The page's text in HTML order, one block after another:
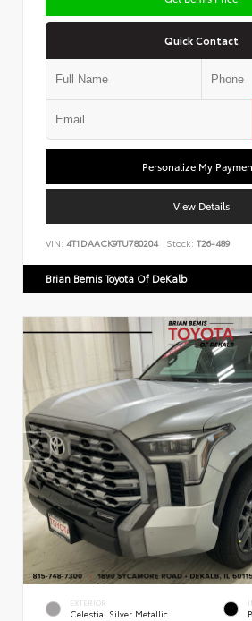
Quick Contact
Personalize My
View Details
VIN: 4T1DAACK9TU780204 Stock: T26-489
Brian Bemis Toyota Of DeKalb
EXTERIOR
Celestial Silver Metallic